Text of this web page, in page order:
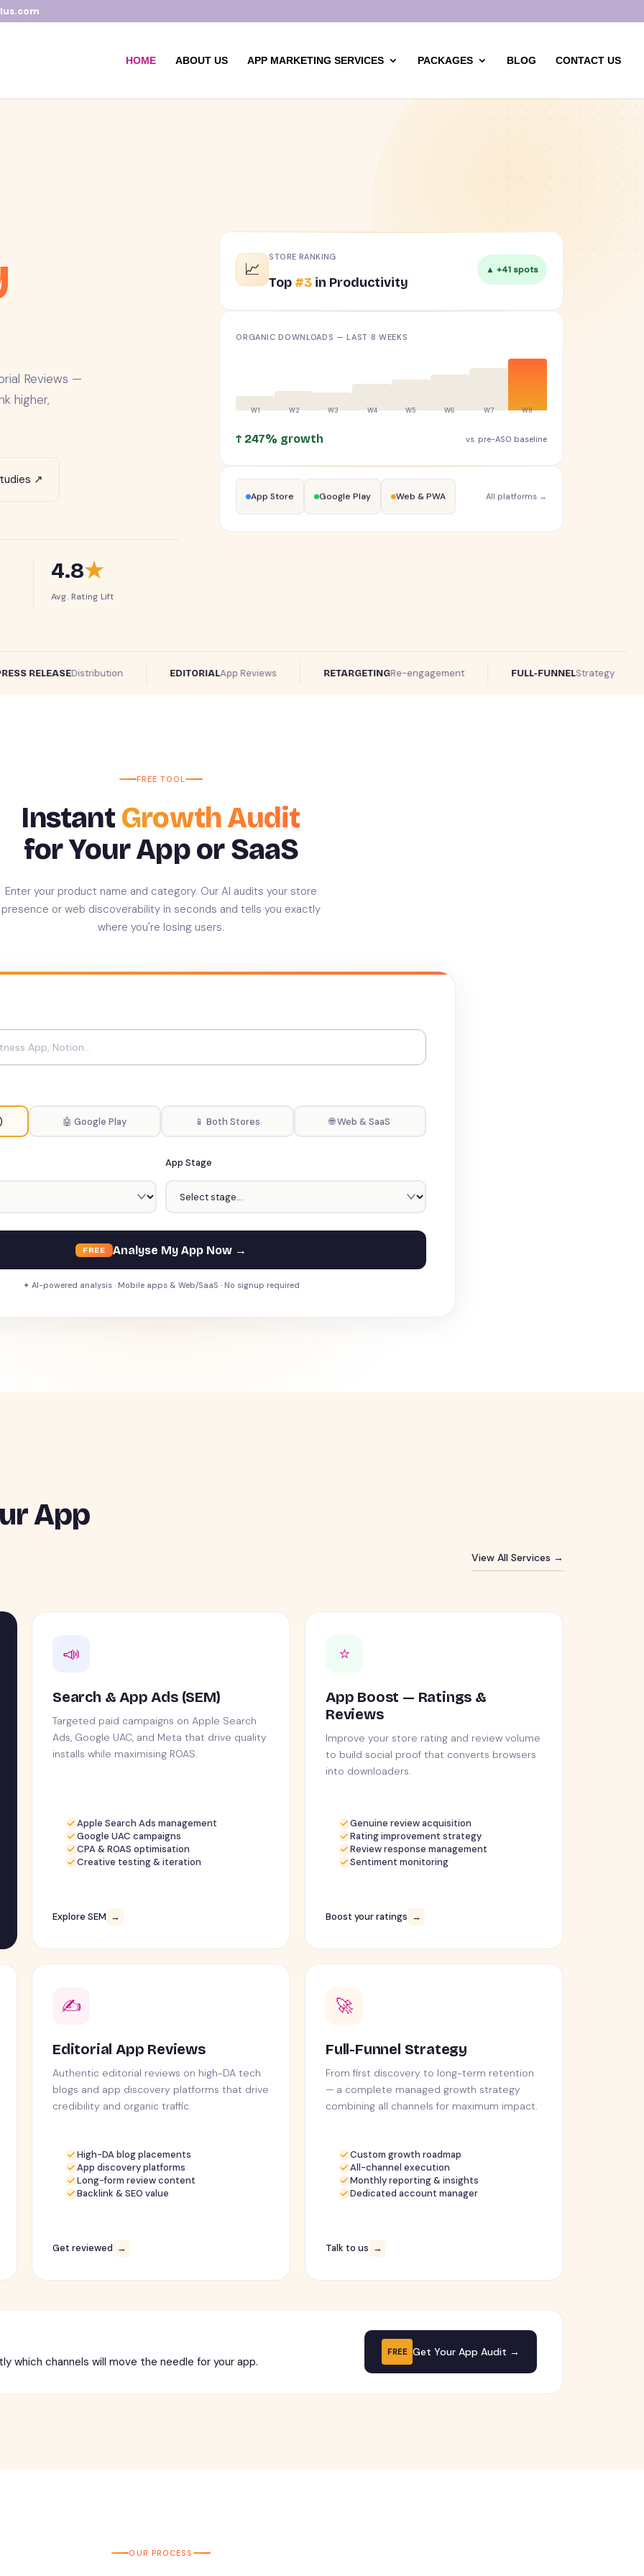
HOME ABOUT US APP MARKETING SERVICES PACKAGES BLOG CONTACT US
Reviews —
higher,
↗
4.8★
Avg. Rating Lift
📈
STORE RANKING
Top #3 in Productivity
▲ +41 spots
ORGANIC DOWNLOADS — LAST 8 WEEKS
↑ 247% growth vs. pre-ASO baseline
App Store Google Play Web & PWA All platforms →
RELEASEDistribution EDITORIALApp Reviews RETARGETINGRe-engagement FULL-FUNNELStrategy
FREE TOOL
Instant Growth Audit
for Your App or SaaS
Enter your product name and category. Our AI audits your store
presence or web discoverability in seconds and tells you exactly
where you're losing users.
🤖 Google Play 📱 Both Stores 🌐 Web & SaaS
App Stage
FREE Analyse My App Now →
✦ AI-powered analysis · Mobile apps & Web/SaaS · No signup required
App
View All Services →
📣
Search & App Ads (SEM)
Targeted paid campaigns on Apple Search
Ads, Google UAC, and Meta that drive quality
installs while maximising ROAS.
Apple Search Ads management
Google UAC campaigns
CPA & ROAS optimisation
Creative testing & iteration
Explore SEM →
⭐
App Boost — Ratings &
Reviews
Improve your store rating and review volume
to build social proof that converts browsers
into downloaders.
Genuine review acquisition
Rating improvement strategy
Review response management
Sentiment monitoring
Boost your ratings →
✍️
Editorial App Reviews
Authentic editorial reviews on high-DA tech
blogs and app discovery platforms that drive
credibility and organic traffic.
High-DA blog placements
App discovery platforms
Long-form review content
Backlink & SEO value
Get reviewed →
🚀
Full-Funnel Strategy
From first discovery to long-term retention
— a complete managed growth strategy
combining all channels for maximum impact.
Custom growth roadmap
All-channel execution
Monthly reporting & insights
Dedicated account manager
Talk to us →
which channels will move the needle for your app.
FREE Get Your App Audit →
OUR PROCESS